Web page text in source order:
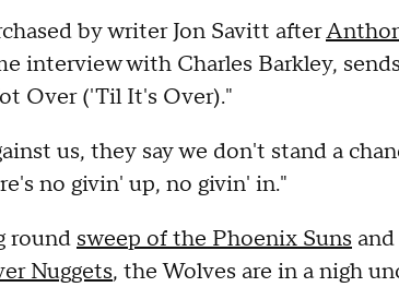
by writer Jon Savitt after
interview with Charles Barkley,
Over ('Til It's Over)."
us, they say we don't stand a
no givin' up, no givin' in."
round sweep of the Phoenix Suns
Nuggets, the Wolves are in a nigh